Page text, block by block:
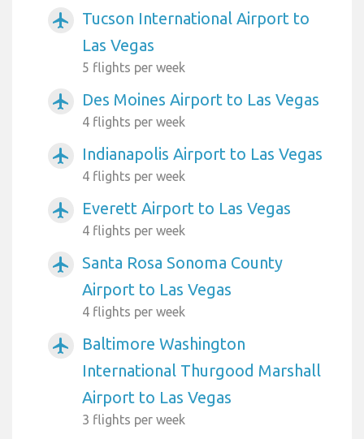
airplanemode_active
Tucson International Airport to
Las Vegas
5 flights per week
airplanemode_active Des Moines Airport to Las Vegas
4 flights per week
airplanemode_active Indianapolis Airport to Las Vegas
4 flights per week
airplanemode_active Everett Airport to Las Vegas
4 flights per week
airplanemode_active
Santa Rosa Sonoma County
Airport to Las Vegas
4 flights per week
airplanemode_active
Baltimore Washington
International Thurgood Marshall
Airport to Las Vegas
3 flights per week